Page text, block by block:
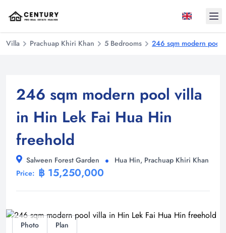
Villa Prachuap Khiri Khan 5 Bedrooms 246 sqm modern pool
246 sqm modern pool villa
in Hin Lek Fai Hua Hin
freehold
Salween Forest Garden
Hua Hin, Prachuap Khiri Khan
Price: ฿ 15,250,000
Photo Plan